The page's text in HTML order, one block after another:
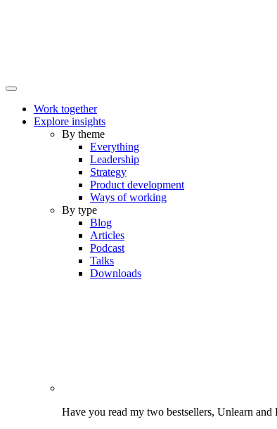
Work together
Explore insights
By theme
Everything
Leadership
Strategy
Product development
Ways of working
By type
Blog
Articles
Podcast
Talks
Downloads
Have you read my two bestsellers, Unlearn